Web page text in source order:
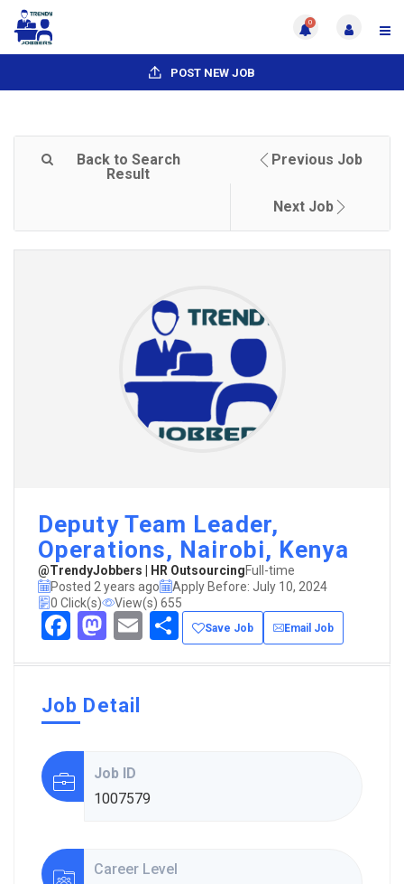
0
POST NEW JOB
Back to Search
Result
Previous Job
Next Job
Deputy Team Leader,
Operations, Nairobi, Kenya
@TrendyJobbers | HR OutsourcingFull-time
Posted 2 years ago
Apply Before: July 10, 2024
0 Click(s)
View(s) 655
Facebook
Mastodon
EmailShare
Save Job Email Job
Job Detail
Job ID
1007579
Career Level